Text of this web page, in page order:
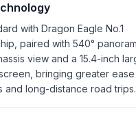
with Dragon Eagle No.1
paired with 540°
view and a 15.4-inch
bringing greater
and long-distance road trips.